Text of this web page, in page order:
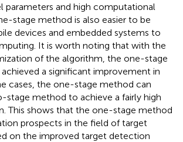
parameters and high computational
stage method is also easier to be
devices and embedded systems to
It is worth noting that with the
of the algorithm, the one-stage
a significant improvement in
cases, the one-stage method can
stage method to achieve a fairly high
This shows that the one-stage method
prospects in the field of target
on the improved target detection